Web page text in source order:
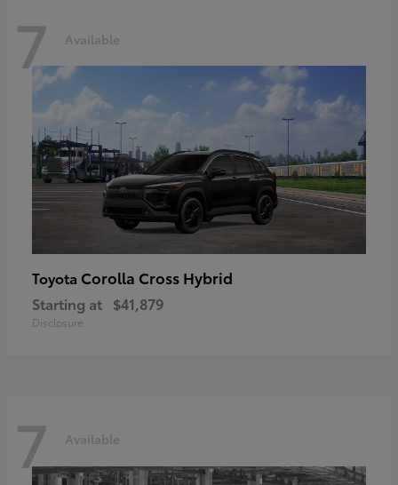
7 Available
Toyota Corolla Cross Hybrid
Starting at $41,879
Disclosure
7 Available